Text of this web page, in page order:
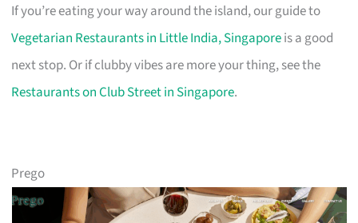
If you’re eating your way around the island, our guide to
Vegetarian Restaurants in Little India, Singaporeis a good
next stop. Or if clubby vibes are more your thing, see the
Restaurants on Club Street in Singapore.
Prego